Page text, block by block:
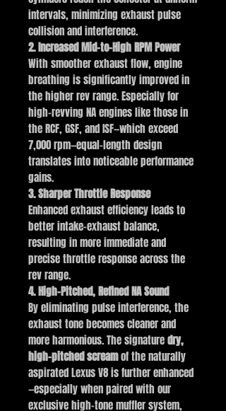
intervals, minimizing exhaust pulse
collision and interference.
2. Increased Mid-to-High RPM Power
With smoother exhaust flow, engine
breathing is significantly improved in
the higher rev range. Especially for
high-revving NA engines like those in
the RCF, GSF, and ISF—which exceed
7,000 rpm—equal-length design
translates into noticeable performance
gains.
3. Sharper Throttle Response
Enhanced exhaust efficiency leads to
better intake-exhaust balance,
resulting in more immediate and
precise throttle response across the
rev range.
4. High-Pitched, Refined NA Sound
By eliminating pulse interference, the
exhaust tone becomes cleaner and
more harmonious. The signaturedry,
high-pitched screamof the naturally
aspirated Lexus V8 is further enhanced
—especially when paired with our
exclusive high-tone muffler system,